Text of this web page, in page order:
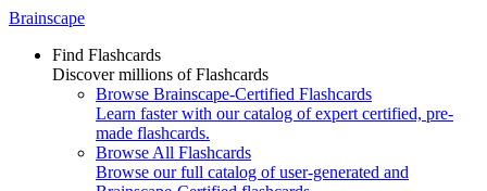
Brainscape
Find Flashcards
Discover millions of Flashcards
Browse Brainscape-Certified Flashcards
Learn faster with our catalog of expert certified, pre-
made flashcards.
Browse All Flashcards
Browse our full catalog of user-generated and